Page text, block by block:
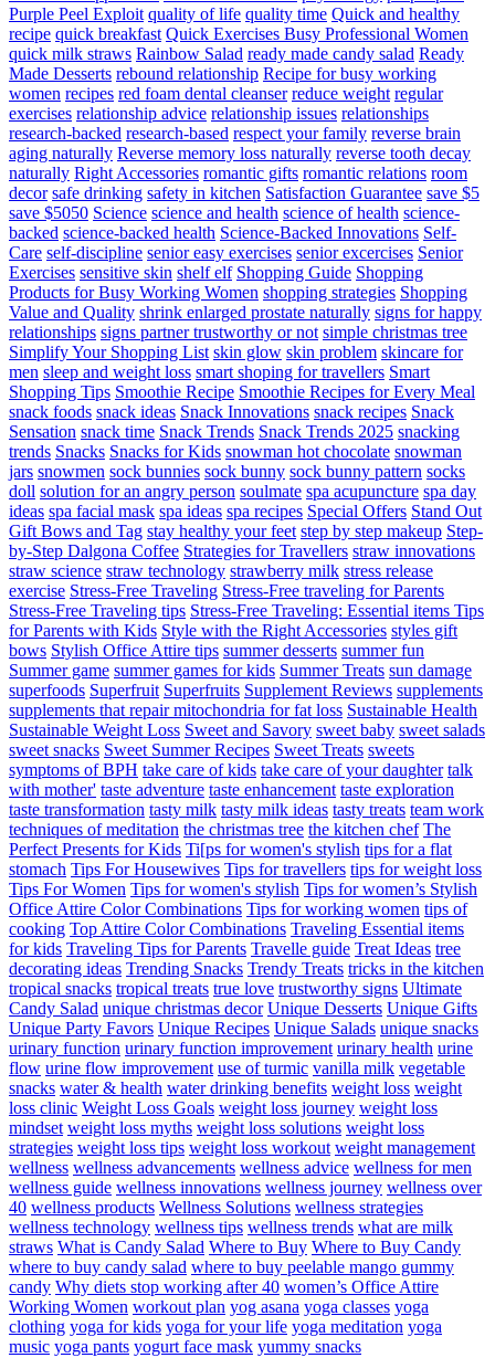
Purple Peel Exploit quality of life quality time Quick and healthy
recipe quick breakfast Quick Exercises Busy Professional Women
quick milk straws Rainbow Salad ready made candy salad Ready
Made Desserts rebound relationship Recipe for busy working
women recipes red foam dental cleanser reduce weight regular
exercises relationship advice relationship issues relationships
research-backed research-based respect your family reverse brain
aging naturally Reverse memory loss naturally reverse tooth decay
naturally Right Accessories romantic gifts romantic relations room
decor safe drinking safety in kitchen Satisfaction Guarantee save $5
save $5050 Science science and health science of health science-
backed science-backed health Science-Backed Innovations Self-
Care self-discipline senior easy exercises senior excercises Senior
Exercises sensitive skin shelf elf Shopping Guide Shopping
Products for Busy Working Women shopping strategies Shopping
Value and Quality shrink enlarged prostate naturally signs for happy
relationships signs partner trustworthy or not simple christmas tree
Simplify Your Shopping List skin glow skin problem skincare for
men sleep and weight loss smart shoping for travellers Smart
Shopping Tips Smoothie Recipe Smoothie Recipes for Every Meal
snack foods snack ideas Snack Innovations snack recipes Snack
Sensation snack time Snack Trends Snack Trends 2025 snacking
trends Snacks Snacks for Kids snowman hot chocolate snowman
jars snowmen sock bunnies sock bunny sock bunny pattern socks
doll solution for an angry person soulmate spa acupuncture spa day
ideas spa facial mask spa ideas spa recipes Special Offers Stand Out
Gift Bows and Tag stay healthy your feet step by step makeup Step-
by-Step Dalgona Coffee Strategies for Travellers straw innovations
straw science straw technology strawberry milk stress release
exercise Stress-Free Traveling Stress-Free traveling for Parents
Stress-Free Traveling tips Stress-Free Traveling: Essential items Tips
for Parents with Kids Style with the Right Accessories styles gift
bows Stylish Office Attire tips summer desserts summer fun
Summer game summer games for kids Summer Treats sun damage
superfoods Superfruit Superfruits Supplement Reviews supplements
supplements that repair mitochondria for fat loss Sustainable Health
Sustainable Weight Loss Sweet and Savory sweet baby sweet salads
sweet snacks Sweet Summer Recipes Sweet Treats sweets
symptoms of BPH take care of kids take care of your daughter talk
with mother' taste adventure taste enhancement taste exploration
taste transformation tasty milk tasty milk ideas tasty treats team work
techniques of meditation the christmas tree the kitchen chef The
Perfect Presents for Kids Ti[ps for women's stylish tips for a flat
stomach Tips For Housewives Tips for travellers tips for weight loss
Tips For Women Tips for women's stylish Tips for women’s Stylish
Office Attire Color Combinations Tips for working women tips of
cooking Top Attire Color Combinations Traveling Essential items
for kids Traveling Tips for Parents Travelle guide Treat Ideas tree
decorating ideas Trending Snacks Trendy Treats tricks in the kitchen
tropical snacks tropical treats true love trustworthy signs Ultimate
Candy Salad unique christmas decor Unique Desserts Unique Gifts
Unique Party Favors Unique Recipes Unique Salads unique snacks
urinary function urinary function improvement urinary health urine
flow urine flow improvement use of turmic vanilla milk vegetable
snacks water & health water drinking benefits weight loss weight
loss clinic Weight Loss Goals weight loss journey weight loss
mindset weight loss myths weight loss solutions weight loss
strategies weight loss tips weight loss workout weight management
wellness wellness advancements wellness advice wellness for men
wellness guide wellness innovations wellness journey wellness over
40 wellness products Wellness Solutions wellness strategies
wellness technology wellness tips wellness trends what are milk
straws What is Candy Salad Where to Buy Where to Buy Candy
where to buy candy salad where to buy peelable mango gummy
candy Why diets stop working after 40 women’s Office Attire
Working Women workout plan yog asana yoga classes yoga
clothing yoga for kids yoga for your life yoga meditation yoga
music yoga pants yogurt face mask yummy snacks